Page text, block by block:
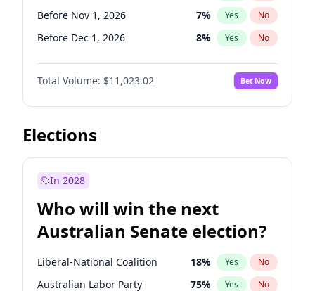
Before Nov 1, 2026 7% Yes No
Before Dec 1, 2026 8% Yes No
Before Jan 1, 2027 4%
Before Feb 1, 2027 No
Before Mar 1, 2027 11% Yes No
Before Apr 1, 2027
Before Jun 1, 2027
Before Jul 1, 2026 100%
Before Jun 1, 2026 100% Yes No
Total Volume: $11,023.02 Bet Now
Elections
In 2028
Who will win the next
Australian Senate election?
Liberal-National Coalition 18% Yes No
Australian Labor Party 75% Yes No